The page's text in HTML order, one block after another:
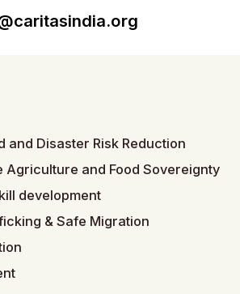
and Disaster Risk Reduction
Agriculture and Food Sovereignty
development
& Safe Migration